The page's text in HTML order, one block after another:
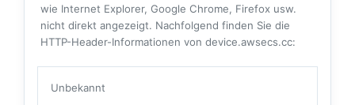
wie Internet Explorer, Google Chrome, Firefox usw.
nicht direkt angezeigt. Nachfolgend finden Sie die
HTTP-Header-Informationen von device.awsecs.cc:
Unbekannt